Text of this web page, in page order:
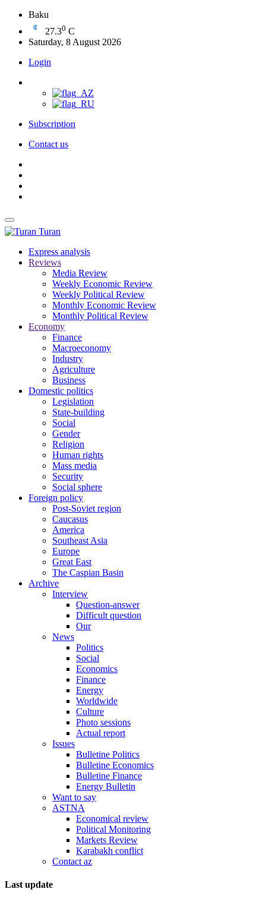
Baku
27.30 C
Saturday, 8 August 2026
Login
Subscription
Contact us
Turan
Express analysis
Reviews
Media Review
Weekly Economic Review
Weekly Political Review
Monthly Economic Review
Monthly Political Review
Economy
Finance
Macroeconomy
Industry
Agriculture
Business
Domestic politics
Legislation
State-building
Social
Gender
Religion
Human rights
Mass media
Security
Social sphere
Foreign policy
Post-Soviet region
Caucasus
America
Southeast Asia
Europe
Great East
The Caspian Basin
Archive
Interview
Question-answer
Difficult question
Our
News
Politics
Social
Economics
Finance
Energy
Worldwide
Culture
Photo sessions
Actual report
Issues
Bulletine Politics
Bulletine Economics
Bulletine Finance
Energy Bulletin
Want to say
ASTNA
Economical review
Political Monitoring
Markets Review
Karabakh conflict
Contact az
Last update